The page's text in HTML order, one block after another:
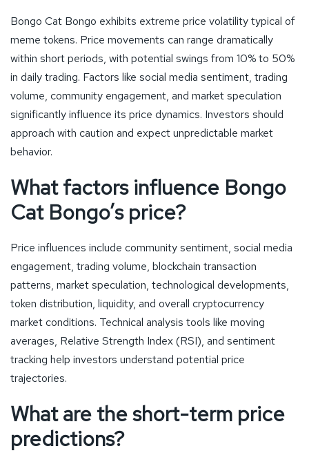
Bongo Cat Bongo exhibits extreme price volatility typical of
meme tokens. Price movements can range dramatically
within short periods, with potential swings from 10% to 50%
in daily trading. Factors like social media sentiment, trading
volume, community engagement, and market speculation
significantly influence its price dynamics. Investors should
approach with caution and expect unpredictable market
behavior.
What factors influence Bongo
Cat Bongo’s price?
Price influences include community sentiment, social media
engagement, trading volume, blockchain transaction
patterns, market speculation, technological developments,
token distribution, liquidity, and overall cryptocurrency
market conditions. Technical analysis tools like moving
averages, Relative Strength Index (RSI), and sentiment
tracking help investors understand potential price
trajectories.
What are the short-term price
predictions?